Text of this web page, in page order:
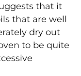
that it
that are well
dry out
to be quite